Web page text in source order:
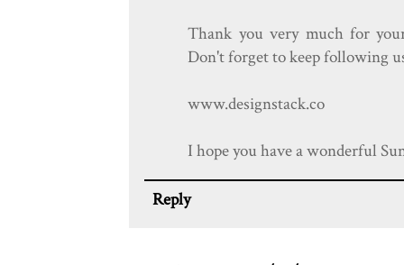
Thank you very much for
Don't forget to keep following
www.designstack.co
I hope you have a wonderful
Reply